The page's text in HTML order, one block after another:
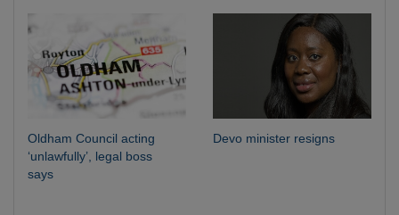
Oldham Council acting
‘unlawfully’, legal boss
says
Devo minister resigns